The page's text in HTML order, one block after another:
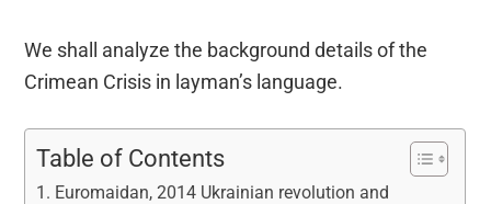
We shall analyze the background details of the
Crimean Crisis in layman’s language.
Table of Contents
Euromaidan, 2014 Ukrainian revolution and